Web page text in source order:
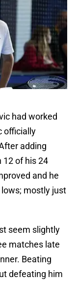
had worked
officially
adding
12 of his 24
and he
mostly just
seem slightly
matches late
Beating
defeating him